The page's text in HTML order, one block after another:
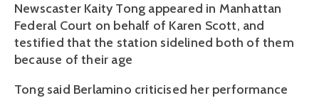
Newscaster Kaity Tong appeared in Manhattan
Federal Court on behalf of Karen Scott, and
testified that the station sidelined both of them
because of their age
Tong said Berlamino criticised her performance